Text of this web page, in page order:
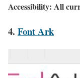
Accessibility: All
4. Font Ark